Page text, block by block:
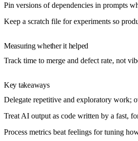
Pin versions of dependencies in prompts
Keep a scratch file for experiments so
Measuring whether it helped
Track time to merge and defect rate, not
Key takeaways
Delegate repetitive and exploratory work;
Treat AI output as code written by a fast,
Process metrics beat feelings for tuning